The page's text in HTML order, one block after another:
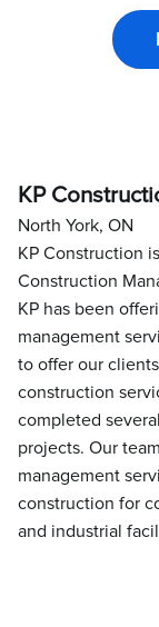
KP
North York, ON
KP Construction
Construction
KP has been
management
to offer our
construction
completed
projects. Our
management
construction for
and industrial